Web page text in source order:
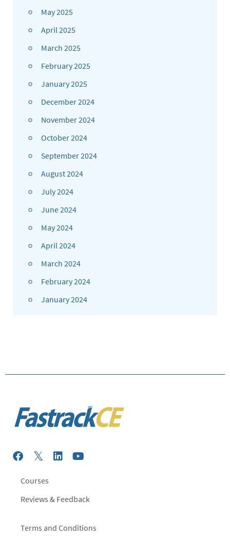
May 2025
April 2025
March 2025
February 2025
January 2025
December 2024
November 2024
October 2024
September 2024
August 2024
July 2024
June 2024
May 2024
April 2024
March 2024
February 2024
January 2024
Courses
Reviews & Feedback
Terms and Conditions